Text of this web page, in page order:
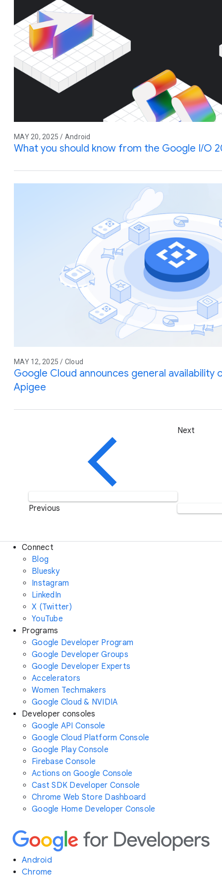
MAY 20, 2025 / Android
What you should know from the Google I/O
MAY 12, 2025 / Cloud
Google Cloud announces general
Apigee
Previous
Next
Connect
Blog
Bluesky
Instagram
LinkedIn
X (Twitter)
YouTube
Programs
Google Developer Program
Google Developer Groups
Google Developer Experts
Accelerators
Women Techmakers
Google Cloud & NVIDIA
Developer consoles
Google API Console
Google Cloud Platform Console
Google Play Console
Firebase Console
Actions on Google Console
Cast SDK Developer Console
Chrome Web Store Dashboard
Google Home Developer Console
Android
Chrome